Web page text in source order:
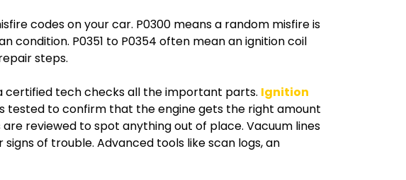
codes on your car. P0300 means a random misfire is
condition. P0351 to P0354 often mean an ignition coil
steps.
certified tech checks all the important parts. Ignition
tested to confirm that the engine gets the right amount
reviewed to spot anything out of place. Vacuum lines
of trouble. Advanced tools like scan logs, an